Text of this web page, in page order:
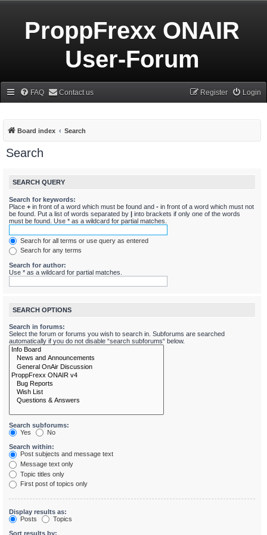
ProppFrexx ONAIR
User-Forum
FAQ Contact us Login
Register
Board index Search
Search
SEARCH QUERY
Search for keywords:
Place + in front of a word which must be found and - in front of a word which must not
be found. Put a list of words separated by | into brackets if only one of the words
must be found. Use * as a wildcard for partial matches.
Search for all terms or use query as entered
Search for any terms
Search for author:
Use * as a wildcard for partial matches.
SEARCH OPTIONS
Search in forums:
Select the forum or forums you wish to search in. Subforums are searched
automatically if you do not disable “search subforums“ below.
Search subforums:
Yes
No
Search within:
Post subjects and message text
Message text only
Topic titles only
First post of topics only
Display results as:
Posts
Topics
Sort results by: